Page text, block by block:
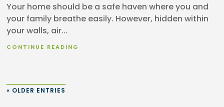
Your home should be a safe haven where you and
your family breathe easily. However, hidden within
your walls, air...
CONTINUE READING
« OLDER ENTRIES